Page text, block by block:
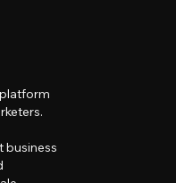
business